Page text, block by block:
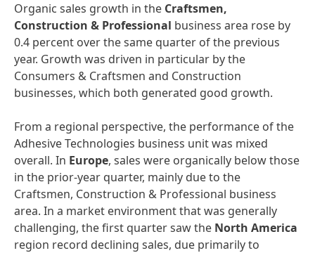
Organic sales growth in the Craftsmen,
Construction & Professional business area rose by
0.4 percent over the same quarter of the previous
year. Growth was driven in particular by the
Consumers & Craftsmen and Construction
businesses, which both generated good growth.
From a regional perspective, the performance of the
Adhesive Technologies business unit was mixed
overall. In Europe, sales were organically below those
in the prior-year quarter, mainly due to the
Craftsmen, Construction & Professional business
area. In a market environment that was generally
challenging, the first quarter saw the North America
region record declining sales, due primarily to